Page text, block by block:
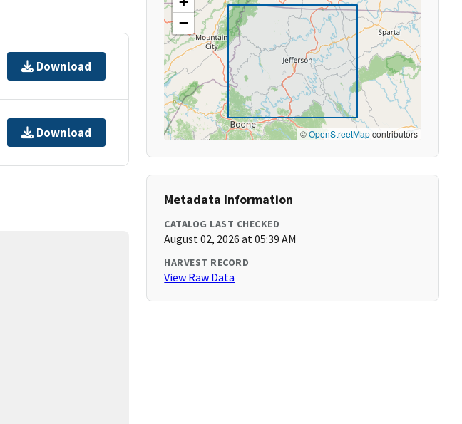
Download
Download
−
©OpenStreetMapcontributors
Metadata Information
CATALOG LAST CHECKED
August 02, 2026 at 05:39 AM
HARVEST RECORD
View Raw Data